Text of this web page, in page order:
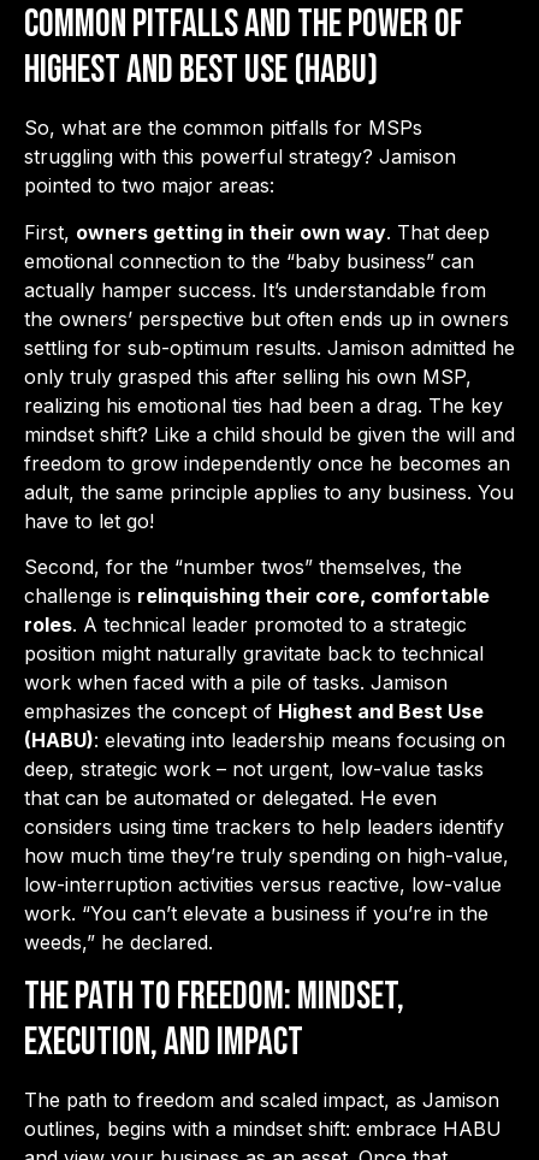
Common Pitfalls and the Power of
Highest and Best Use (HABU)
So, what are the common pitfalls for MSPs
struggling with this powerful strategy? Jamison
pointed to two major areas:
First, owners getting in their own way. That deep
emotional connection to the “baby business” can
actually hamper success. It’s understandable from
the owners’ perspective but often ends up in owners
settling for sub-optimum results. Jamison admitted he
only truly grasped this after selling his own MSP,
realizing his emotional ties had been a drag. The key
mindset shift? Like a child should be given the will and
freedom to grow independently once he becomes an
adult, the same principle applies to any business. You
have to let go!
Second, for the “number twos” themselves, the
challenge is relinquishing their core, comfortable
roles. A technical leader promoted to a strategic
position might naturally gravitate back to technical
work when faced with a pile of tasks. Jamison
emphasizes the concept of Highest and Best Use
(HABU): elevating into leadership means focusing on
deep, strategic work – not urgent, low-value tasks
that can be automated or delegated. He even
considers using time trackers to help leaders identify
how much time they’re truly spending on high-value,
low-interruption activities versus reactive, low-value
work. “You can’t elevate a business if you’re in the
weeds,” he declared.
The Path to Freedom: Mindset,
Execution, and Impact
The path to freedom and scaled impact, as Jamison
outlines, begins with a mindset shift: embrace HABU